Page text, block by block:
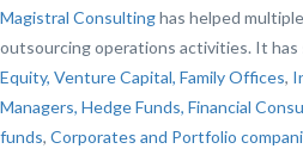
Magistral Consultinghas helped
outsourcing operations activities. It
Equity, Venture Capital, Family Offices,
Managers, Hedge Funds, Financial
funds, Corporates and Portfolio